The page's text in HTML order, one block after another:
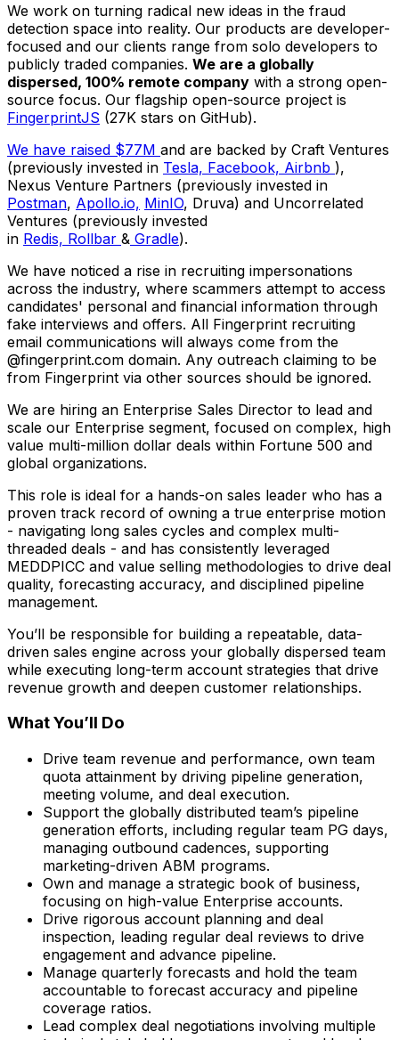
We work on turning radical new ideas in the fraud
detection space into reality. Our products are developer-
focused and our clients range from solo developers to
publicly traded companies. We are a globally
dispersed, 100% remote company with a strong open-
source focus. Our flagship open-source project is
FingerprintJS (27K stars on GitHub).
We have raised $77M and are backed by Craft Ventures
(previously invested in Tesla, Facebook, Airbnb ),
Nexus Venture Partners (previously invested in
Postman, Apollo.io, MinIO, Druva) and Uncorrelated
Ventures (previously invested
in Redis, Rollbar & Gradle).
We have noticed a rise in recruiting impersonations
across the industry, where scammers attempt to access
candidates' personal and financial information through
fake interviews and offers. All Fingerprint recruiting
email communications will always come from the
@fingerprint.com domain. Any outreach claiming to be
from Fingerprint via other sources should be ignored.
We are hiring an Enterprise Sales Director to lead and
scale our Enterprise segment, focused on complex, high
value multi-million dollar deals within Fortune 500 and
global organizations.
This role is ideal for a hands-on sales leader who has a
proven track record of owning a true enterprise motion
- navigating long sales cycles and complex multi-
threaded deals - and has consistently leveraged
MEDDPICC and value selling methodologies to drive deal
quality, forecasting accuracy, and disciplined pipeline
management.
You’ll be responsible for building a repeatable, data-
driven sales engine across your globally dispersed team
while executing long-term account strategies that drive
revenue growth and deepen customer relationships.
What You’ll Do
Drive team revenue and performance, own team
quota attainment by driving pipeline generation,
meeting volume, and deal execution.
Support the globally distributed team’s pipeline
generation efforts, including regular team PG days,
managing outbound cadences, supporting
marketing-driven ABM programs.
Own and manage a strategic book of business,
focusing on high-value Enterprise accounts.
Drive rigorous account planning and deal
inspection, leading regular deal reviews to drive
engagement and advance pipeline.
Manage quarterly forecasts and hold the team
accountable to forecast accuracy and pipeline
coverage ratios.
Lead complex deal negotiations involving multiple